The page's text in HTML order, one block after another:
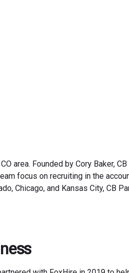
area. Founded by Cory Baker,
focus on recruiting in the
Chicago, and Kansas City, CB